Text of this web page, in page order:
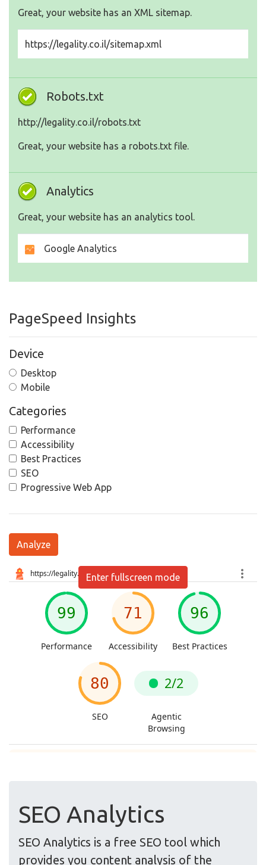
Great, your website has an XML sitemap.
https://legality.co.il/sitemap.xml
Robots.txt
http://legality.co.il/robots.txt
Great, your website has a robots.txt file.
Analytics
Great, your website has an analytics tool.
Google Analytics
PageSpeed Insights
Device
Desktop
Mobile
Categories
Performance
Accessibility
Best Practices
SEO
Progressive Web App
Analyze
Enter fullscreen mode
SEO Analytics
SEO Analytics is a free SEO tool which
provides you content analysis of the